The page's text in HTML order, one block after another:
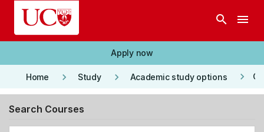
Skip to main content
search menu
Apply now
Home keyboard_arrow_right Study keyboard_arrow_right Academic study options keyboard_arrow_right
Search Courses